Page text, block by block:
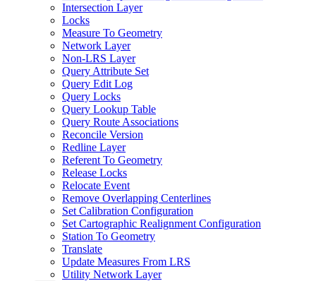
Intersection Layer
Locks
Measure To Geometry
Network Layer
Non-LRS Layer
Query Attribute Set
Query Edit Log
Query Locks
Query Lookup Table
Query Route Associations
Reconcile Version
Redline Layer
Referent To Geometry
Release Locks
Relocate Event
Remove Overlapping Centerlines
Set Calibration Configuration
Set Cartographic Realignment Configuration
Station To Geometry
Translate
Update Measures From LRS
Utility Network Layer